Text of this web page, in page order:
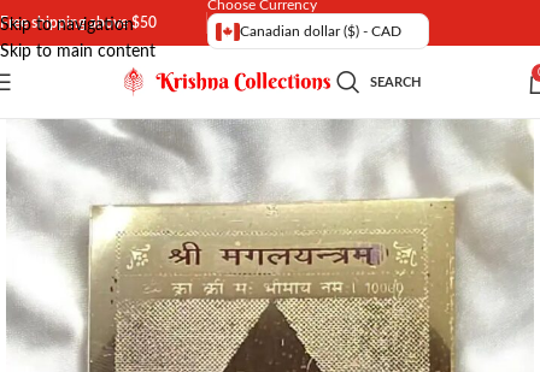
Skip to navigation
Skip to main content
Free shipping above $50
Choose Currency
Canadian dollar ($) - CAD
SEARCH